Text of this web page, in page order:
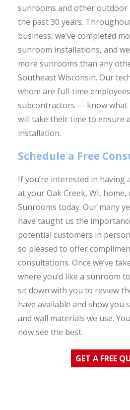
sunrooms and other
the past 30 years.
business, we’ve completed
sunroom installations, and
more sunrooms than any
Southeast Wisconsin. Our
whom are full-time
subcontractors — know what
will take their time to ensure
installation.
Schedule a Free
If you’re interested in having
at your Oak Creek, WI, home,
Sunrooms today. Our many
have taught us the
potential customers in
so pleased to offer
consultations. Once we’ve
where you’d like a sunroom
sit down with you to review
have available and show you
and wall materials we use.
now see the best.
GET A FREE